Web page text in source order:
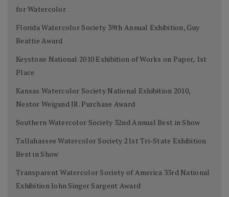
for Watercolor
Florida Watercolor Society 39th Annual Exhibition, Guy
Beattie Award
Keystone National 2010 Exhibition of Works on Paper, 1st
Place
Kansas Watercolor Society National Exhibition 2010,
Nestor Weigand JR. Purchase Award
Southern Watercolor Society 32nd Annual Best in Show
Tallahassee Watercolor Society 21st Tri-State Exhibition
Best in Show
Transparent Watercolor Society of America 33rd National
Exhibition John Singer Sargent Award